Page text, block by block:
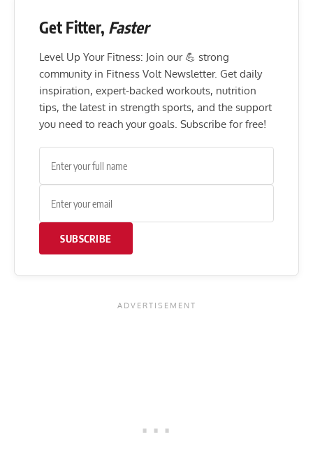
Get Fitter, Faster
Level Up Your Fitness: Join our 💪 strong
community in Fitness Volt Newsletter. Get daily
inspiration, expert-backed workouts, nutrition
tips, the latest in strength sports, and the support
you need to reach your goals. Subscribe for free!
SUBSCRIBE